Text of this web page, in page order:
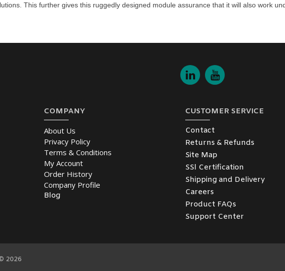
This further gives this ruggedly designed module assurance that it will also work
COMPANY
About Us
Privacy Policy
Terms & Conditions
My Account
Order History
Company Profile
Blog
CUSTOMER SERVICE
Contact
Returns & Refunds
Site Map
SSl Certification
Shipping and Delivery
Careers
Product FAQs
Support Center
2026